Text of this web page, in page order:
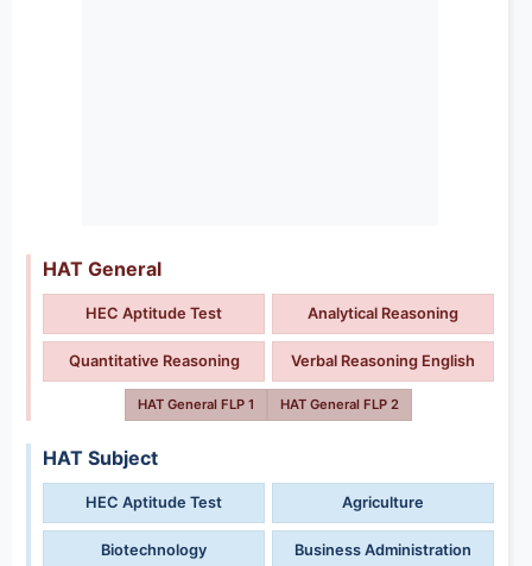
HAT General
HEC Aptitude Test Analytical Reasoning
Quantitative Reasoning Verbal Reasoning English
HAT General FLP 1 HAT General FLP 2
HAT Subject
HEC Aptitude Test Agriculture
Biotechnology Business Administration